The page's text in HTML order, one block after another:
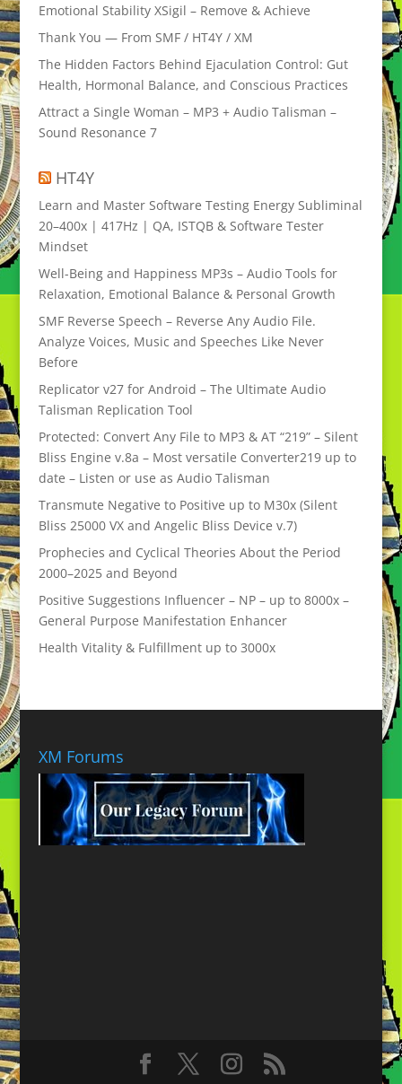
Emotional Stability XSigil – Remove & Achieve
Thank You — From SMF / HT4Y / XM
The Hidden Factors Behind Ejaculation Control: Gut
Health, Hormonal Balance, and Conscious Practices
Attract a Single Woman – MP3 + Audio Talisman –
Sound Resonance 7
HT4Y
Learn and Master Software Testing Energy Subliminal
20–400x | 417Hz | QA, ISTQB & Software Tester
Mindset
Well-Being and Happiness MP3s – Audio Tools for
Relaxation, Emotional Balance & Personal Growth
SMF Reverse Speech – Reverse Any Audio File.
Analyze Voices, Music and Speeches Like Never
Before
Replicator v27 for Android – The Ultimate Audio
Talisman Replication Tool
Protected: Convert Any File to MP3 & AT “219” – Silent
Bliss Engine v.8a – Most versatile Converter219 up to
date – Listen or use as Audio Talisman
Transmute Negative to Positive up to M30x (Silent
Bliss 25000 VX and Angelic Bliss Device v.7)
Prophecies and Cyclical Theories About the Period
2000–2025 and Beyond
Positive Suggestions Influencer – NP – up to 8000x –
General Purpose Manifestation Enhancer
Health Vitality & Fulfillment up to 3000x
XM Forums